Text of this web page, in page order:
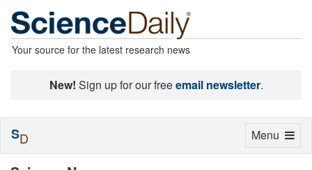
Your source for the latest research news
New! Sign up for our freeemail newsletter.
Toggle
Menu
SD